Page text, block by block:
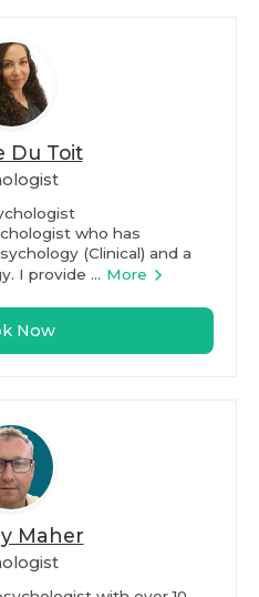
Du Toit
who has
(Clinical) and a
I provide ... More
Now
Maher